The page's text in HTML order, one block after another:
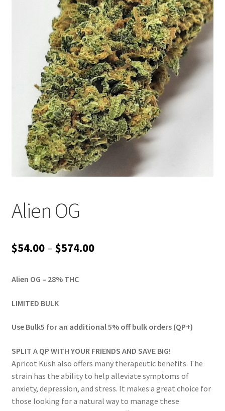
Customer Service
Alien OG
$54.00 – $574.00Price
Alien OG – 28% THC
LIMITED BULK
Use Bulk5 for an additional 5% off bulk orders (QP+)
SPLIT A QP WITH YOUR FRIENDS AND SAVE BIG!
Apricot Kush also offers many therapeutic benefits. The
strain has the ability to help alleviate symptoms of
anxiety, depression, and stress. It makes a great choice for
those looking for a natural way to manage these